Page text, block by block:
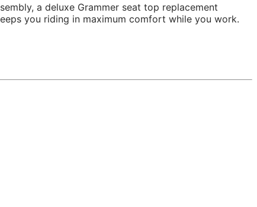
a deluxe Grammer seat top replacement
you riding in maximum comfort while you work.